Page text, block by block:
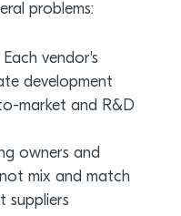
problems:
vendor's
development
market and R&D
owners and
mix and match
suppliers